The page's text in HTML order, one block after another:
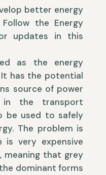
better energy
the Energy
updates in this
as the energy
has the potential
source of power
in the transport
be used to safely
The problem is
is very expensive
meaning that grey
dominant forms